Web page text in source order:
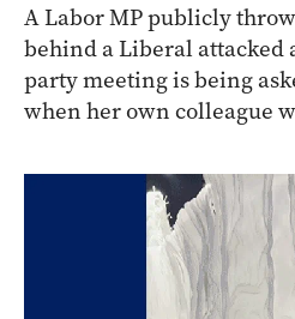
A Labor MP publicly
behind a Liberal attacked
party meeting is being
when her own colleague